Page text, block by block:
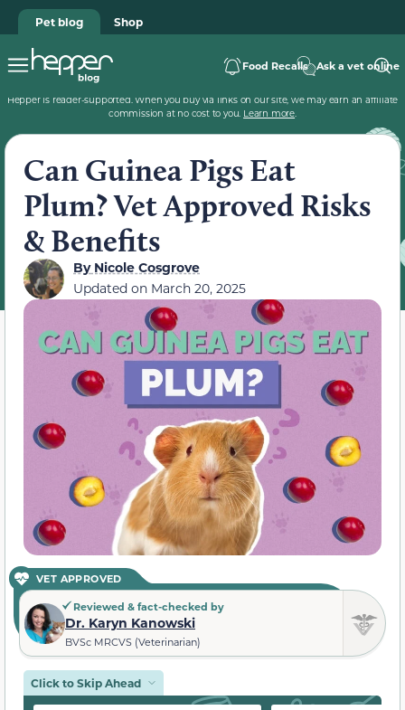
Pet blog Shop
Food Recalls Ask a vet online
Hepper is reader-supported. When you buy via links on our site, we may earn an affiliate
commission at no cost to you. Learn more.
Can Guinea Pigs Eat
Plum? Vet Approved Risks
& Benefits
ByNicole Cosgrove
Updated on March 20, 2025
VET APPROVED
Reviewed & fact-checked by
Dr. Karyn Kanowski
BVSc MRCVS (Veterinarian)
Click to Skip Ahead